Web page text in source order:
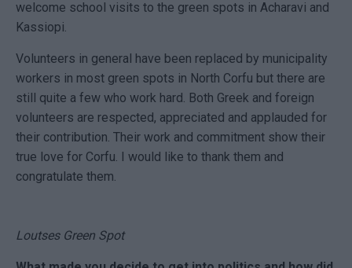
welcome school visits to the green spots in Acharavi and
Kassiopi.
Volunteers in general have been replaced by municipality
workers in most green spots in North Corfu but there are
still quite a few who work hard. Both Greek and foreign
volunteers are respected, appreciated and applauded for
their contribution. Their work and commitment show their
true love for Corfu. I would like to thank them and
congratulate them.
Loutses Green Spot